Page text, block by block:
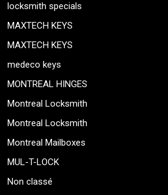
locksmith specials
MAXTECH KEYS
MAXTECH KEYS
medeco keys
MONTREAL HINGES
Montreal Locksmith
Montreal Locksmith
Montreal Mailboxes
MUL-T-LOCK
Non classé